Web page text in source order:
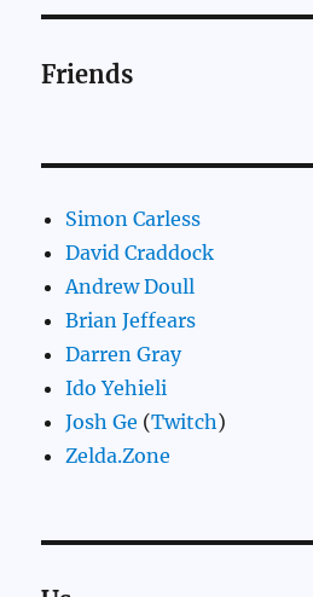
Friends
Simon Carless
David Craddock
Andrew Doull
Brian Jeffears
Darren Gray
Ido Yehieli
Josh Ge (Twitch)
Zelda.Zone